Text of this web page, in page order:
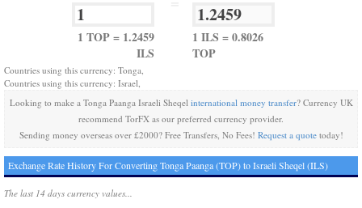
1 TOP = 1.2459
ILS
1 ILS = 0.8026
TOP
Countries using this currency: Tonga,
Countries using this currency: Israel,
Looking to make a Tonga Paanga Israeli Sheqel international money transfer? Currency UK
recommend TorFX as our preferred currency provider.
Sending money overseas over £2000? Free Transfers, No Fees! Request a quotetoday!
Exchange Rate History For Converting Tonga Paanga (TOP) to Israeli Sheqel (ILS)
The last 14 days currency values...